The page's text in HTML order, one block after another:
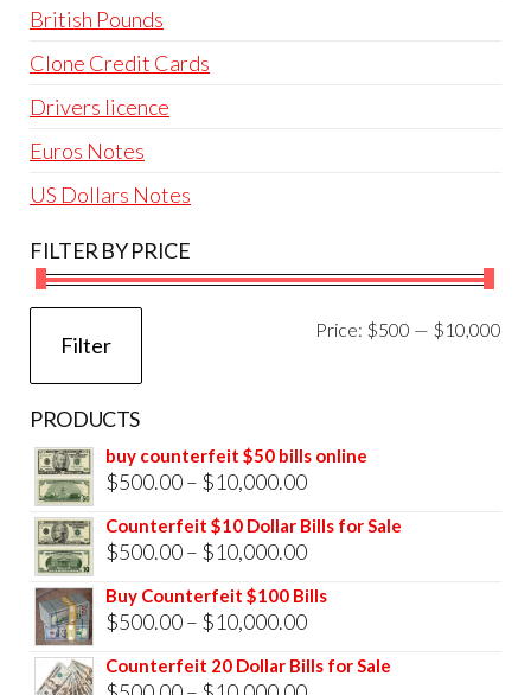
British Pounds
Clone Credit Cards
Drivers licence
Euros Notes
US Dollars Notes
FILTER BY PRICE
Filter
Price: $500 — $10,000
PRODUCTS
buy counterfeit $50 bills online
$500.00– $10,000.00Price
range:
$500.00
$10,000.00
Counterfeit $10 Dollar Bills for Sale
$500.00– $10,000.00Price
range:
$500.00
$10,000.00
Buy Counterfeit $100 Bills
$500.00– $10,000.00Price
range:
$500.00
Counterfeit 20 Dollar Bills for Sale
Price